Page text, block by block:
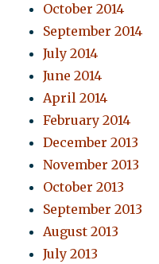
October 2014
September 2014
July 2014
June 2014
April 2014
February 2014
December 2013
November 2013
October 2013
September 2013
August 2013
July 2013